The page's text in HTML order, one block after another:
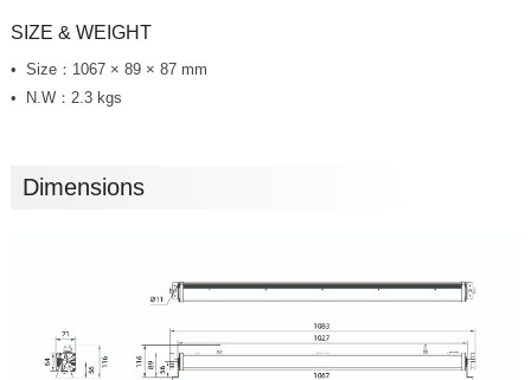
SIZE & WEIGHT
Size：1067 × 89 × 87 mm
N.W：2.3 kgs
Dimensions